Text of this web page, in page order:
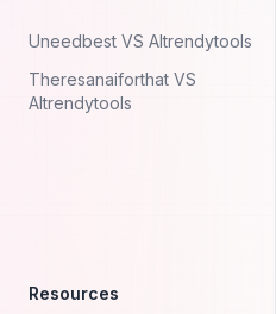
Uneedbest VS AItrendytools
Theresanaiforthat VS
AItrendytools
Resources